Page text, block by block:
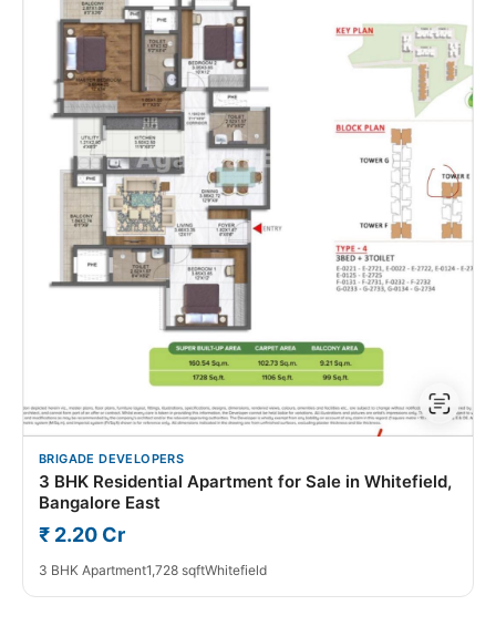
BRIGADE DEVELOPERS
3 BHK Residential Apartment for Sale in Whitefield,
Bangalore East
₹ 2.20 Cr
3 BHK Apartment1,728 sqftWhitefield